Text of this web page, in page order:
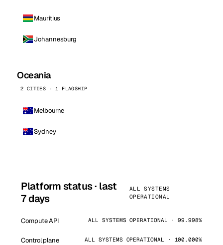
Mauritius
Johannesburg
Oceania
2 CITIES · 1 FLAGSHIP
Melbourne
Sydney
Platform status · last
7 days
ALL SYSTEMS
OPERATIONAL
Compute API ALL SYSTEMS OPERATIONAL · 99.998%
Control plane ALL SYSTEMS OPERATIONAL · 100.000%